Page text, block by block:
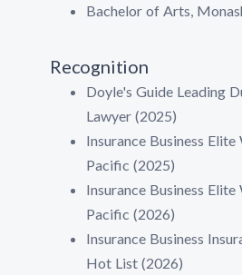
Bachelor of Arts,
Recognition
Doyle's Guide Leading
Lawyer (2025)
Insurance Business Elite
Pacific (2025)
Insurance Business Elite
Pacific (2026)
Insurance Business
Hot List (2026)